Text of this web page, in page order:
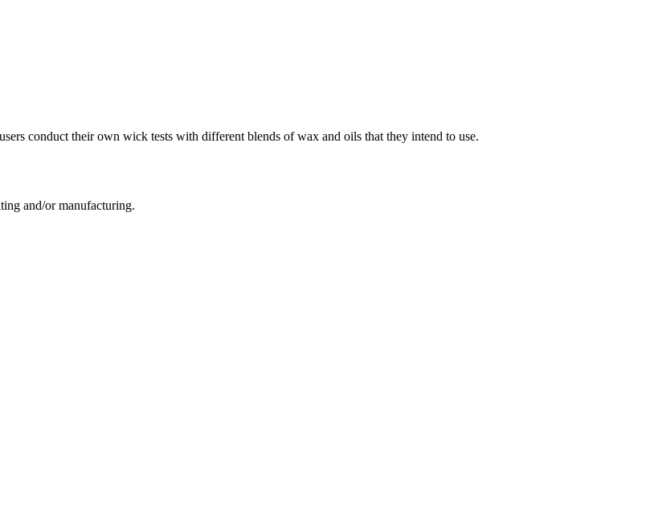
conduct their own wick tests with different blends of wax and oils that they intend to use.
and/or manufacturing.